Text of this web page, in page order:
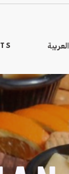
العربية